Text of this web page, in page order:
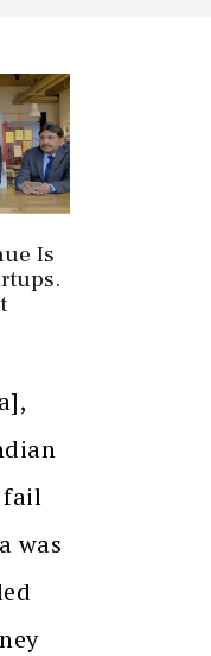
Is
fail
was